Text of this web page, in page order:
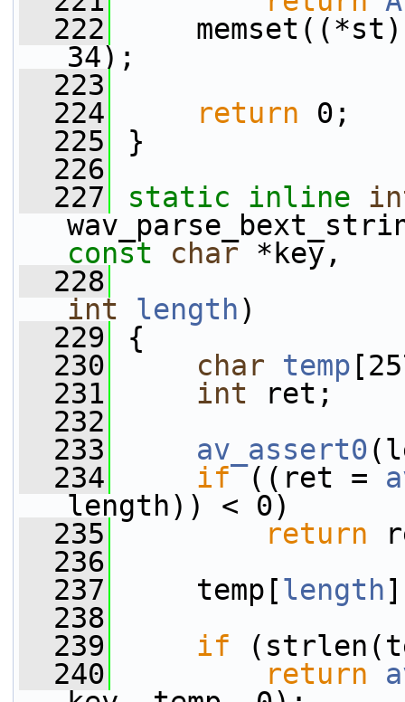
  222
memset((*st)-
34);
  223
  224
return 0;
  225
}
  226
  227
static inline
const
char *key,
  228
int
length)
  229
{
  230
char temp
  231
int ret;
  232
  233
av_assert0
  234
if ((ret =
length)) < 0)
  235
return
  236
  237
temp[length
  238
  239
if
  240
return